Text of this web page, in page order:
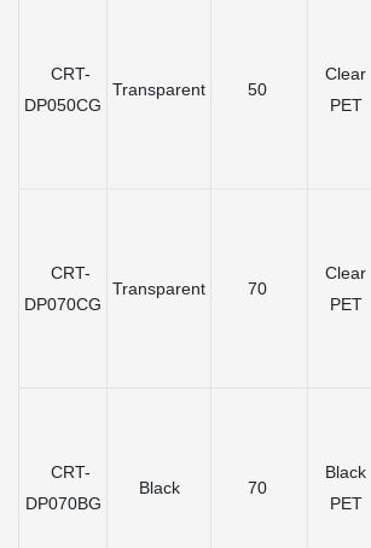
CRT-
DP050CG
Transparent 50
Clear
PET
CRT-
DP070CG
Transparent 70
Clear
PET
CRT-
DP070BG
Black 70
Black
PET